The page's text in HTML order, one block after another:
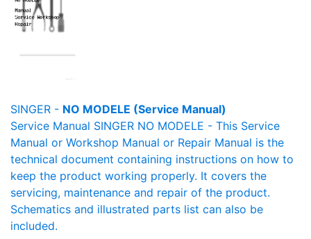
SINGER - NO MODELE (Service Manual)
Service Manual SINGER NO MODELE - This Service
Manual or Workshop Manual or Repair Manual is the
technical document containing instructions on how to
keep the product working properly. It covers the
servicing, maintenance and repair of the product.
Schematics and illustrated parts list can also be
included.